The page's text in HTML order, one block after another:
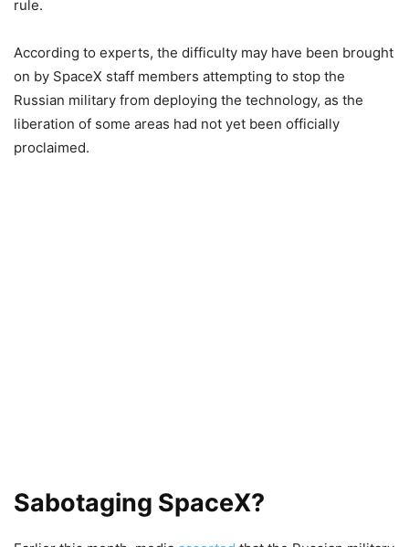
rule.
According to experts, the difficulty may have been brought
on by SpaceX staff members attempting to stop the
Russian military from deploying the technology, as the
liberation of some areas had not yet been officially
proclaimed.
Sabotaging SpaceX?